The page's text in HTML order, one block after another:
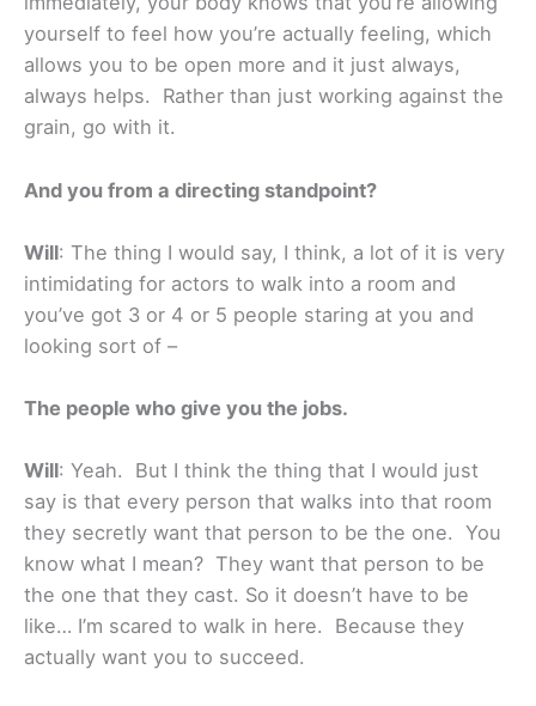
yourself to feel how you’re actually feeling, which
allows you to be open more and it just always,
always helps. Rather than just working against the
grain, go with it.
And you from a directing standpoint?
Will: The thing I would say, I think, a lot of it is very
intimidating for actors to walk into a room and
you’ve got 3 or 4 or 5 people staring at you and
looking sort of –
The people who give you the jobs.
Will: Yeah. But I think the thing that I would just
say is that every person that walks into that room
they secretly want that person to be the one. You
know what I mean? They want that person to be
the one that they cast. So it doesn’t have to be
like… I’m scared to walk in here. Because they
actually want you to succeed.